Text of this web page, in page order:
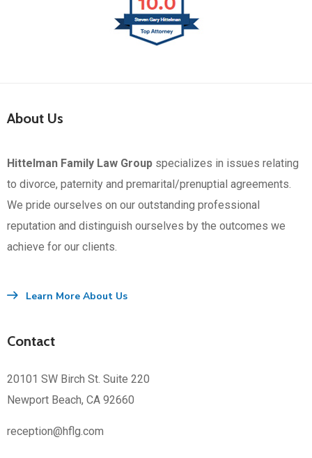
About Us
Hittelman Family Law Group specializes in issues relating
to divorce, paternity and premarital/prenuptial agreements.
We pride ourselves on our outstanding professional
reputation and distinguish ourselves by the outcomes we
achieve for our clients.
Learn More About Us
Contact
20101 SW Birch St. Suite 220
Newport Beach, CA 92660
reception@hflg.com